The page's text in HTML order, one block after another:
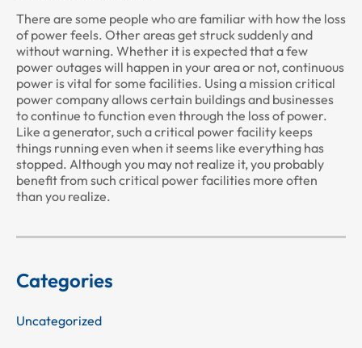
There are some people who are familiar with how the loss
of power feels. Other areas get struck suddenly and
without warning. Whether it is expected that a few
power outages will happen in your area or not, continuous
power is vital for some facilities. Using a mission critical
power company allows certain buildings and businesses
to continue to function even through the loss of power.
Like a generator, such a critical power facility keeps
things running even when it seems like everything has
stopped. Although you may not realize it, you probably
benefit from such critical power facilities more often
than you realize.
Categories
Uncategorized